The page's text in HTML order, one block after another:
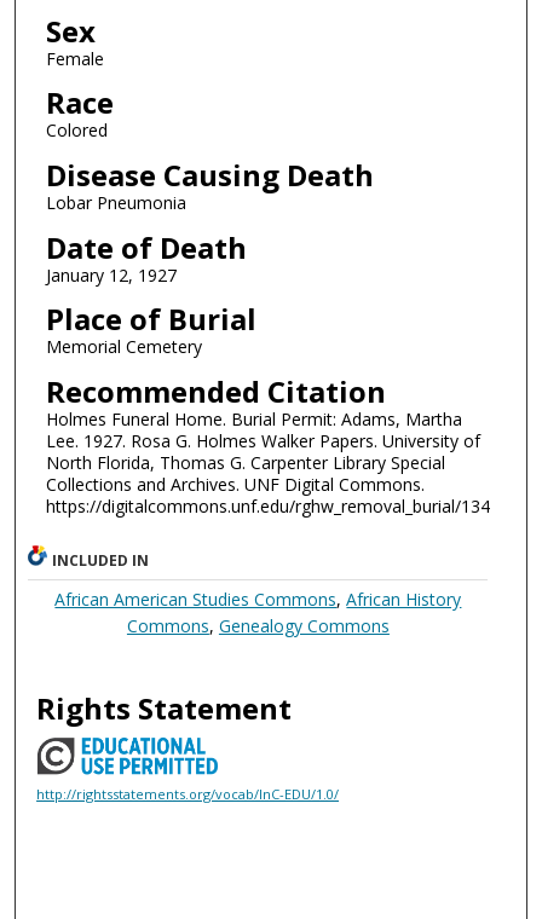
Sex
Female
Race
Colored
Disease Causing Death
Lobar Pneumonia
Date of Death
January 12, 1927
Place of Burial
Memorial Cemetery
Recommended Citation
Holmes Funeral Home. Burial Permit: Adams, Martha
Lee. 1927. Rosa G. Holmes Walker Papers. University of
North Florida, Thomas G. Carpenter Library Special
Collections and Archives. UNF Digital Commons.
https://digitalcommons.unf.edu/rghw_removal_burial/134
INCLUDED IN
African American Studies Commons,African History
Commons, Genealogy Commons
Rights Statement
http://rightsstatements.org/vocab/InC-EDU/1.0/